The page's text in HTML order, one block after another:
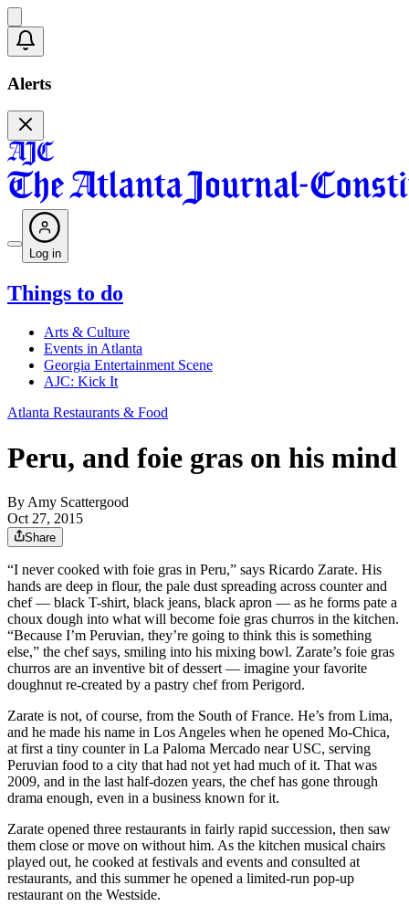
Alerts
Log in
Things to do
Arts & Culture
Events in Atlanta
Georgia Entertainment Scene
AJC: Kick It
Atlanta Restaurants & Food
Peru, and foie gras on his mind
By Amy Scattergood
Oct 27, 2015
Share
“I never cooked with foie gras in Peru,” says Ricardo Zarate. His
hands are deep in flour, the pale dust spreading across counter and
chef — black T-shirt, black jeans, black apron — as he forms pate a
choux dough into what will become foie gras churros in the kitchen.
“Because I’m Peruvian, they’re going to think this is something
else,” the chef says, smiling into his mixing bowl. Zarate’s foie gras
churros are an inventive bit of dessert — imagine your favorite
doughnut re-created by a pastry chef from Perigord.
Zarate is not, of course, from the South of France. He’s from Lima,
and he made his name in Los Angeles when he opened Mo-Chica,
at first a tiny counter in La Paloma Mercado near USC, serving
Peruvian food to a city that had not yet had much of it. That was
2009, and in the last half-dozen years, the chef has gone through
drama enough, even in a business known for it.
Zarate opened three restaurants in fairly rapid succession, then saw
them close or move on without him. As the kitchen musical chairs
played out, he cooked at festivals and events and consulted at
restaurants, and this summer he opened a limited-run pop-up
restaurant on the Westside.